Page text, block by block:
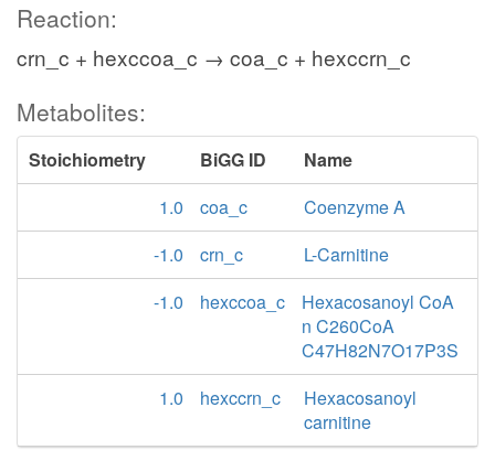
Reaction:
crn_c + hexccoa_c → coa_c + hexccrn_c
Metabolites:
Stoichiometry BiGG ID
Name
1.0
coa_c
Coenzyme A
-1.0
crn_c
L-Carnitine
-1.0
hexccoa_c
Hexacosanoyl CoA
n C260CoA
C47H82N7O17P3S
1.0
hexccrn_c
Hexacosanoyl
carnitine